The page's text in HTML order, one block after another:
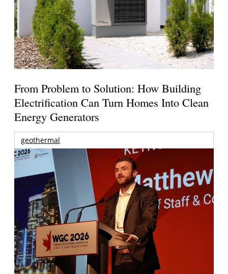
From Problem to Solution: How Building
Electrification Can Turn Homes Into Clean
Energy Generators
geothermal